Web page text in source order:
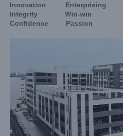
Innovation Enterprising
Integrity Win-win
Confidence Passion